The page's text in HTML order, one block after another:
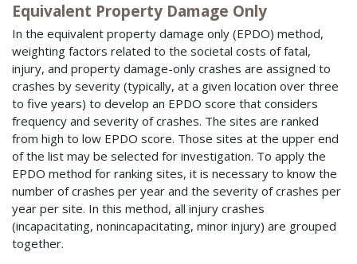
Equivalent Property Damage Only
In the equivalent property damage only (EPDO) method,
weighting factors related to the societal costs of fatal,
injury, and property damage-only crashes are assigned to
crashes by severity (typically, at a given location over three
to five years) to develop an EPDO score that considers
frequency and severity of crashes. The sites are ranked
from high to low EPDO score. Those sites at the upper end
of the list may be selected for investigation. To apply the
EPDO method for ranking sites, it is necessary to know the
number of crashes per year and the severity of crashes per
year per site. In this method, all injury crashes
(incapacitating, nonincapacitating, minor injury) are grouped
together.